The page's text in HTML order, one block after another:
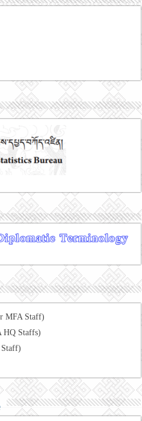
MFA Staff)
HQ Staffs)